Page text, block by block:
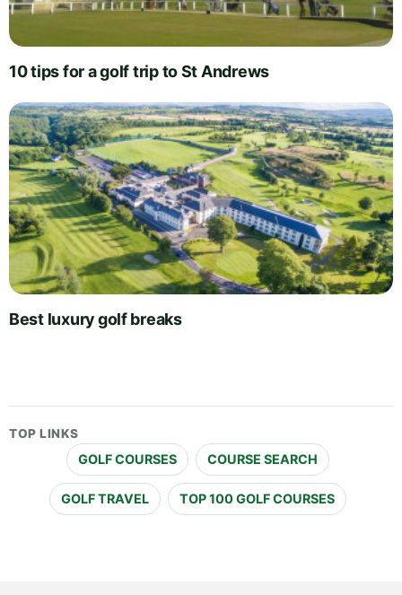
10 tips for a golf trip to St Andrews
Best luxury golf breaks
TOP LINKS
GOLF COURSES COURSE SEARCH
GOLF TRAVEL TOP 100 GOLF COURSES